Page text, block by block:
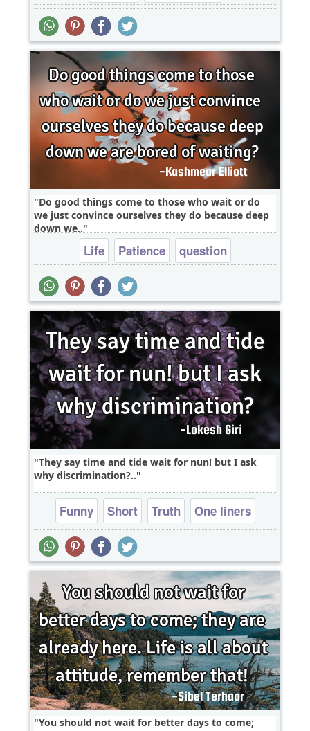
Do good things come to those who wait or do
we just convince ourselves they do because deep
down we..
Life Patience question
They say time and tide wait for nun! but I ask
why discrimination?..
Funny Short Truth One liners
You should not wait for better days to come;